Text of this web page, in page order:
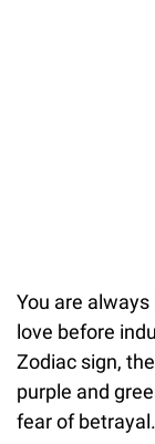
You are
love before
Zodiac sign,
purple and
fear of